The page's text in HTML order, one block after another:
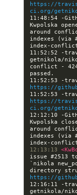
https://
ci.org/
11:48:54 -
Kwpolska
around
indexes (via
index-
11:52:52 -
getnikola/
conflict -
https://
https://
ci.org/
12:12:10 -
Kwpolska
around
indexes (via
index-
12:13:13
issue #2513
`nikola
https://
12:16:11 -
getnikola/